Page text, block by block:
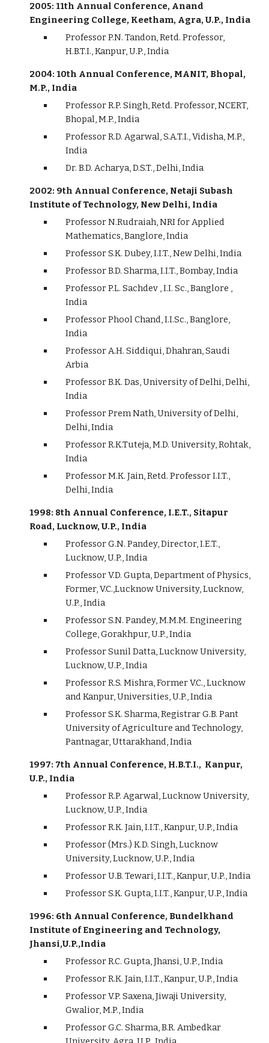
2005: 11th Annual Conference, Anand
Engineering College, Keetham, Agra, U.P., India
Professor P.N. Tandon, Retd. Professor,
H.B.T.I., Kanpur, U.P., India
2004: 10th Annual Conference, MANIT, Bhopal,
M.P., India
Professor R.P. Singh, Retd. Professor, NCERT,
Bhopal, M.P., India
Professor R.D. Agarwal, S.A.T.I., Vidisha, M.P.,
India
Dr. B.D. Acharya, D.S.T., Delhi, India
2002: 9th Annual Conference, Netaji Subash
Institute of Technology, New Delhi, India
Professor N.Rudraiah, NRI for Applied
Mathematics, Banglore, India
Professor S.K. Dubey, I.I.T., New Delhi, India
Professor B.D. Sharma, I.I.T., Bombay, India
Professor P.L. Sachdev , I.I. Sc., Banglore ,
India
Professor Phool Chand, I.I.Sc., Banglore,
India
Professor A.H. Siddiqui, Dhahran, Saudi
Arbia
Professor B.K. Das, University of Delhi, Delhi,
India
Professor Prem Nath, University of Delhi,
Delhi, India
Professor R.K.Tuteja, M.D. University, Rohtak,
India
Professor M.K. Jain, Retd. Professor I.I.T.,
Delhi, India
1998: 8th Annual Conference, I.E.T., Sitapur
Road, Lucknow, U.P., India
Professor G.N. Pandey, Director, I.E.T.,
Lucknow, U.P., India
Professor V.D. Gupta, Department of Physics,
Former, V.C.,Lucknow University, Lucknow,
U.P., India
Professor S.N. Pandey, M.M.M. Engineering
College, Gorakhpur, U.P., India
Professor Sunil Datta, Lucknow University,
Lucknow, U.P., India
Professor R.S. Mishra, Former V.C., Lucknow
and Kanpur, Universities, U.P., India
Professor S.K. Sharma, Registrar G.B. Pant
University of Agriculture and Technology,
Pantnagar, Uttarakhand, India
1997: 7th Annual Conference, H.B.T.I., Kanpur,
U.P., India
Professor R.P. Agarwal, Lucknow University,
Lucknow, U.P., India
Professor R.K. Jain, I.I.T., Kanpur, U.P., India
Professor (Mrs.) K.D. Singh, Lucknow
University, Lucknow, U.P., India
Professor U.B. Tewari, I.I.T., Kanpur, U.P., India
Professor S.K. Gupta, I.I.T., Kanpur, U.P., India
1996: 6th Annual Conference, Bundelkhand
Institute of Engineering and Technology,
Jhansi,U.P.,India
Professor R.C. Gupta, Jhansi, U.P., India
Professor R.K. Jain, I.I.T., Kanpur, U.P., India
Professor V.P. Saxena, Jiwaji University,
Gwalior, M.P., India
Professor G.C. Sharma, B.R. Ambedkar